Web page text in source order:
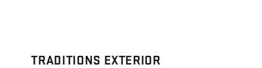
TRADITIONS EXTERIOR